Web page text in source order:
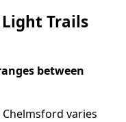
Trails
between
varies